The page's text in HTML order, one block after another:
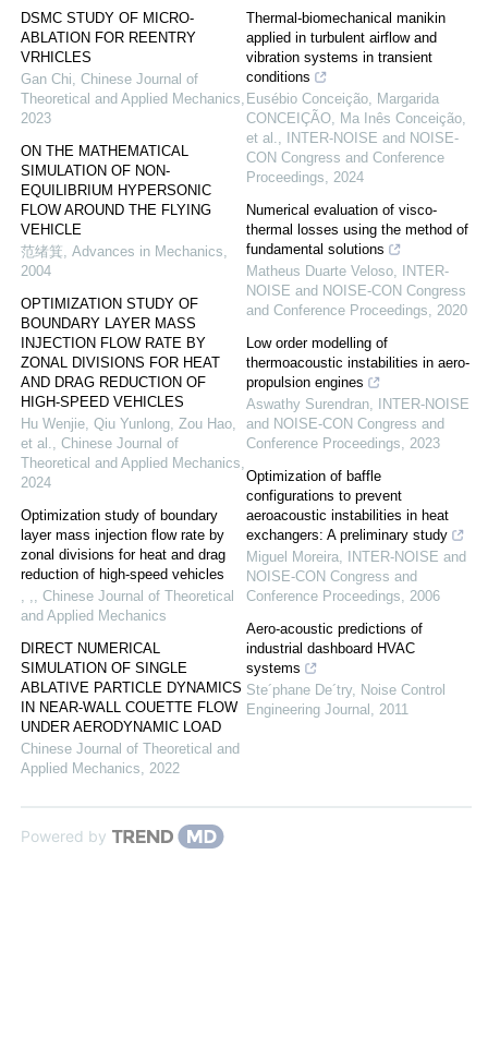
DSMC STUDY OF MICRO-
ABLATION FOR REENTRY
VRHICLES
Gan Chi, Chinese Journal of
Theoretical and Applied Mechanics,
2023
ON THE MATHEMATICAL
SIMULATION OF NON-
EQUILIBRIUM HYPERSONIC
FLOW AROUND THE FLYING
VEHICLE
范绪箕, Advances in Mechanics,
2004
OPTIMIZATION STUDY OF
BOUNDARY LAYER MASS
INJECTION FLOW RATE BY
ZONAL DIVISIONS FOR HEAT
AND DRAG REDUCTION OF
HIGH-SPEED VEHICLES
Hu Wenjie, Qiu Yunlong, Zou Hao,
et al., Chinese Journal of
Theoretical and Applied Mechanics,
2024
Optimization study of boundary
layer mass injection flow rate by
zonal divisions for heat and drag
reduction of high-speed vehicles
, ,, Chinese Journal of Theoretical
and Applied Mechanics
DIRECT NUMERICAL
SIMULATION OF SINGLE
ABLATIVE PARTICLE DYNAMICS
IN NEAR-WALL COUETTE FLOW
UNDER AERODYNAMIC LOAD
Chinese Journal of Theoretical and
Applied Mechanics, 2022
Thermal-biomechanical manikin
applied in turbulent airflow and
vibration systems in transient
conditions
Eusébio Conceição, Margarida
CONCEIÇÃO, Ma Inês Conceição,
et al.,
INTER-NOISE and NOISE-
CON Congress and Conference
Proceedings, 2024
Numerical evaluation of visco-
thermal losses using the method of
fundamental solutions
Matheus Duarte Veloso,
INTER-
NOISE and NOISE-CON Congress
and Conference Proceedings, 2020
Low order modelling of
thermoacoustic instabilities in aero-
propulsion engines
Aswathy Surendran,
INTER-NOISE
and NOISE-CON Congress and
Conference Proceedings, 2023
Optimization of baffle
configurations to prevent
aeroacoustic instabilities in heat
exchangers: A preliminary study
Miguel Moreira,
INTER-NOISE and
NOISE-CON Congress and
Conference Proceedings, 2006
Aero-acoustic predictions of
industrial dashboard HVAC
systems
Ste´phane De´try, Noise Control
Engineering Journal , 2011
Powered by